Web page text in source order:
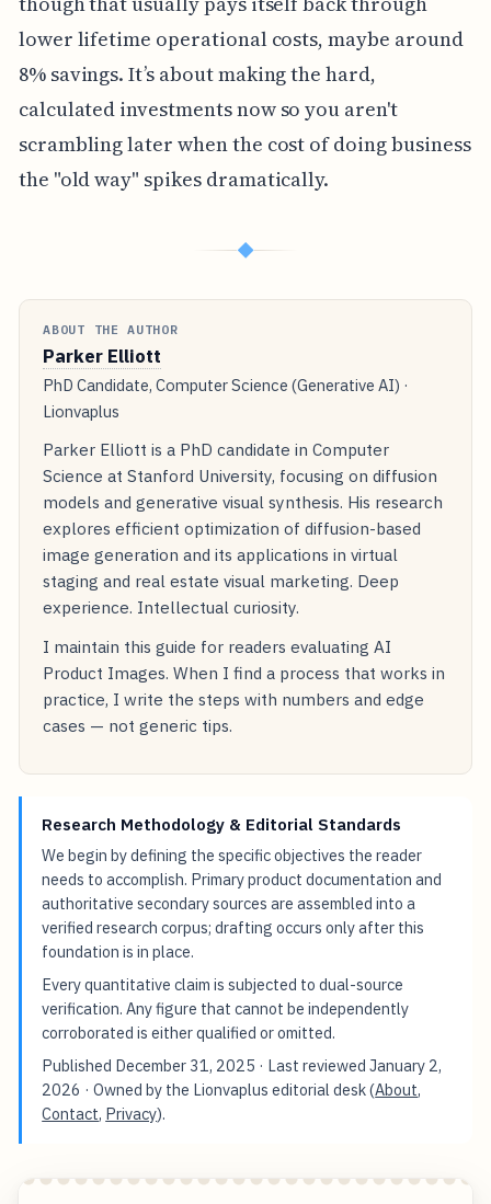
lower lifetime operational costs, maybe around
8% savings. It’s about making the hard,
calculated investments now so you aren't
scrambling later when the cost of doing business
the "old way" spikes dramatically.
◆
ABOUT THE AUTHOR
Parker Elliott
PhD Candidate, Computer Science (Generative AI) ·
Lionvaplus
Parker Elliott is a PhD candidate in Computer
Science at Stanford University, focusing on diffusion
models and generative visual synthesis. His research
explores efficient optimization of diffusion-based
image generation and its applications in virtual
staging and real estate visual marketing. Deep
experience. Intellectual curiosity.
I maintain this guide for readers evaluating AI
Product Images. When I find a process that works in
practice, I write the steps with numbers and edge
cases — not generic tips.
Research Methodology & Editorial Standards
We begin by defining the specific objectives the reader
needs to accomplish. Primary product documentation and
authoritative secondary sources are assembled into a
verified research corpus; drafting occurs only after this
foundation is in place.
Every quantitative claim is subjected to dual-source
verification. Any figure that cannot be independently
corroborated is either qualified or omitted.
Published December 31, 2025 · Last reviewedJanuary 2,
2026 · Owned by the Lionvaplus editorial desk (About,
Contact, Privacy).